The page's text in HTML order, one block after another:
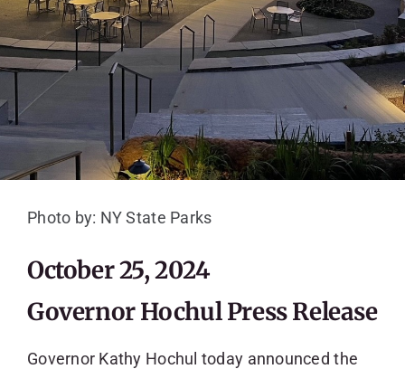
SKYCAM
Photo by: NY State Parks
October 25, 2024
Governor Hochul Press Release
Governor Kathy Hochul today announced the